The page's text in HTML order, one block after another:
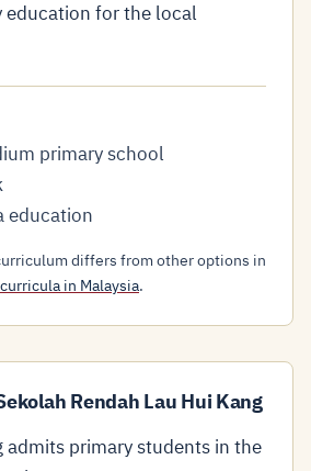
education for the local
primary school
education
differs from other options in
in Malaysia.
Rendah Lau Hui Kang
admits primary students in the